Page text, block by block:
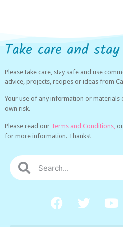
Take care and
Please take care, stay safe and use
advice, projects, recipes or ideas from
Your use of any information or materials
own risk.
Please read our Terms and Conditions,
for more information. Thanks!